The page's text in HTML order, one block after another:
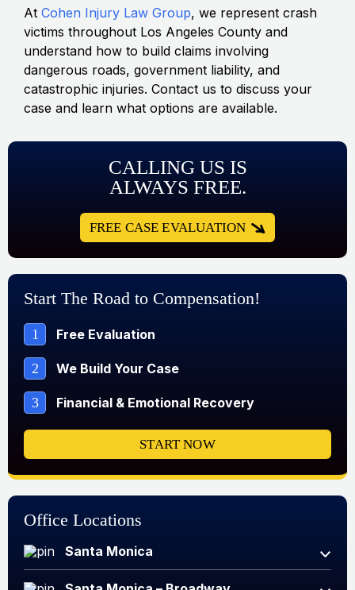
At Cohen Injury Law Group, we represent crash
victims throughout Los Angeles County and
understand how to build claims involving
dangerous roads, government liability, and
catastrophic injuries. Contact us to discuss your
case and learn what options are available.
CALLING US IS
ALWAYS FREE.
FREE CASE EVALUATION
Start The Road to Compensation!
1 Free Evaluation
2 We Build Your Case
3 Financial & Emotional Recovery
START NOW
Office Locations
Santa Monica